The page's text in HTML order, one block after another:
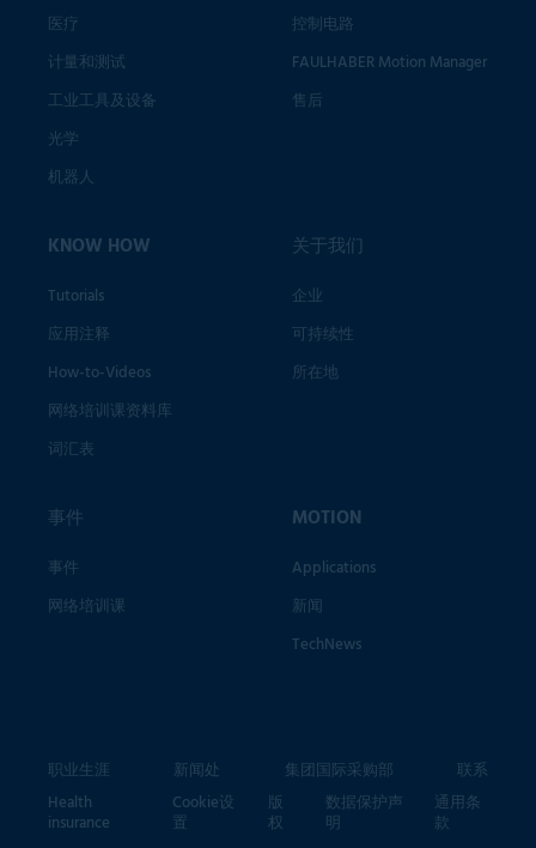
医疗
计量和测试
工业工具及设备
光学
机器人
控制电路
FAULHABER Motion Manager
售后
KNOW HOW
Tutorials
应用注释
How-to-Videos
网络培训课资料库
词汇表
关于我们
企业
可持续性
所在地
事件
事件
网络培训课
MOTION
Applications
新闻
TechNews
职业生涯 新闻处 集团国际采购部
联系
Health
insurance
Cookie设
置
版
权
数据保护声
明
通用条
款